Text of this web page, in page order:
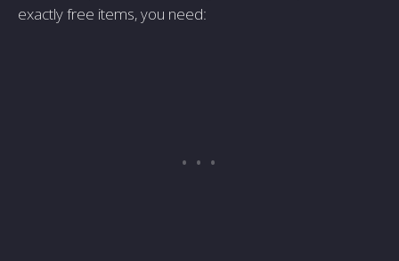
exactly free items, you need: